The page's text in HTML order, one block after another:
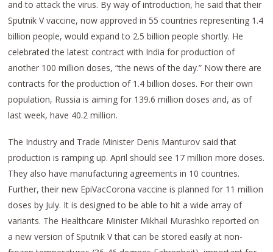
and to attack the virus. By way of introduction, he said that their
Sputnik V vaccine, now approved in 55 countries representing 1.4
billion people, would expand to 2.5 billion people shortly. He
celebrated the latest contract with India for production of
another 100 million doses, “the news of the day.” Now there are
contracts for the production of 1.4 billion doses. For their own
population, Russia is aiming for 139.6 million doses and, as of
last week, have 40.2 million.
The Industry and Trade Minister Denis Manturov said that
production is ramping up. April should see 17 million more doses.
They also have manufacturing agreements in 10 countries.
Further, their new EpiVacCorona vaccine is planned for 11 million
doses by July. It is designed to be able to hit a wide array of
variants. The Healthcare Minister Mikhail Murashko reported on
a new version of Sputnik V that can be stored easily at non-